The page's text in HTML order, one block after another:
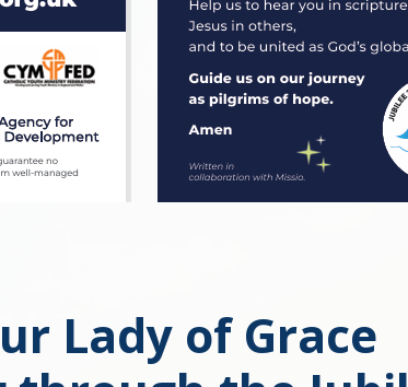
Lady of Grace